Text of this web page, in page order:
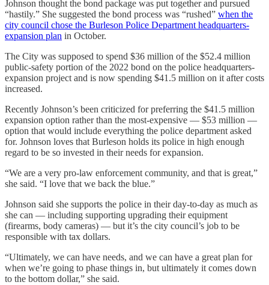
Johnson thought the bond package was put together and pursued
“hastily.” She suggested the bond process was “rushed” when the
city council chose the Burleson Police Department headquarters-
expansion plan in October.
The City was supposed to spend $36 million of the $52.4 million
public-safety portion of the 2022 bond on the police headquarters-
expansion project and is now spending $41.5 million on it after costs
increased.
Recently Johnson’s been criticized for preferring the $41.5 million
expansion option rather than the most-expensive — $53 million —
option that would include everything the police department asked
for. Johnson loves that Burleson holds its police in high enough
regard to be so invested in their needs for expansion.
“We are a very pro-law enforcement community, and that is great,”
she said. “I love that we back the blue.”
Johnson said she supports the police in their day-to-day as much as
she can — including supporting upgrading their equipment
(firearms, body cameras) — but it’s the city council’s job to be
responsible with tax dollars.
“Ultimately, we can have needs, and we can have a great plan for
when we’re going to phase things in, but ultimately it comes down
to the bottom dollar,” she said.